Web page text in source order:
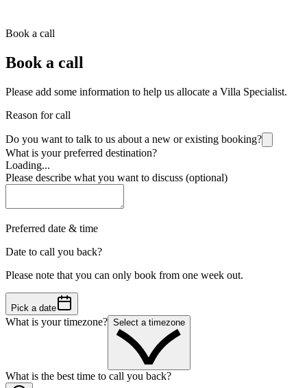
Book a call
Book a call
Please add some information to help us allocate a Villa Specialist.
Reason for call
Do you want to talk to us about a new or existing booking?
What is your preferred destination?
Loading...
Please describe what you want to discuss (optional)
Preferred date & time
Date to call you back?
Please note that you can only book from one week out.
Pick a date
What is your timezone? Select a timezone
What is the best time to call you back?